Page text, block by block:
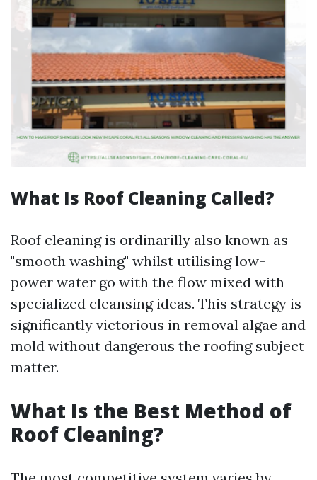
What Is Roof Cleaning Called?
Roof cleaning is ordinarilly also known as
"smooth washing" whilst utilising low-
power water go with the flow mixed with
specialized cleansing ideas. This strategy is
significantly victorious in removal algae and
mold without dangerous the roofing subject
matter.
What Is the Best Method of
Roof Cleaning?